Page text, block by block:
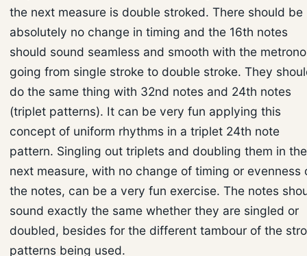
the next measure is double stroked. There should be
absolutely no change in timing and the 16th notes
should sound seamless and smooth with the
going from single stroke to double stroke. They
do the same thing with 32nd notes and 24th notes
(triplet patterns). It can be very fun applying this
concept of uniform rhythms in a triplet 24th note
pattern. Singling out triplets and doubling them in the
next measure, with no change of timing or evenness
the notes, can be a very fun exercise. The notes
sound exactly the same whether they are singled or
doubled, besides for the different tambour of the
patterns being used.